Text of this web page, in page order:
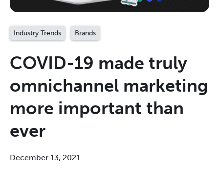
Industry Trends Brands
COVID-19 made truly
omnichannel marketing
more important than
ever
December 13, 2021